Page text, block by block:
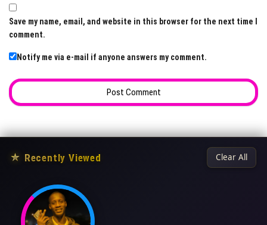
Save my name, email, and website in this browser for the next time I
comment.
Notify me via e-mail if anyone answers my comment.
★ Recently Viewed Clear All